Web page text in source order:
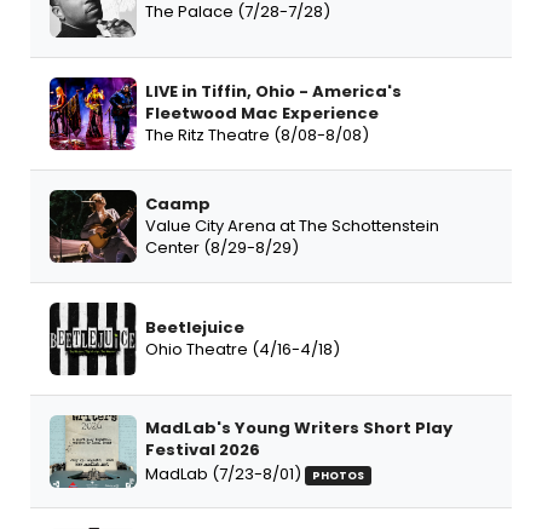
The Palace (7/28-7/28)
LIVE in Tiffin, Ohio - America's
Fleetwood Mac Experience
The Ritz Theatre (8/08-8/08)
Caamp
Value City Arena at The Schottenstein
Center (8/29-8/29)
Beetlejuice
Ohio Theatre (4/16-4/18)
MadLab's Young Writers Short Play
Festival 2026
MadLab (7/23-8/01)
PHOTOS